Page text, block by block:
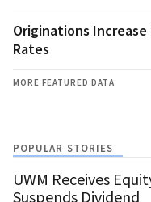
Originations Increase
Rates
MORE FEATURED DATA
POPULAR STORIES
UWM Receives
Suspends Dividend